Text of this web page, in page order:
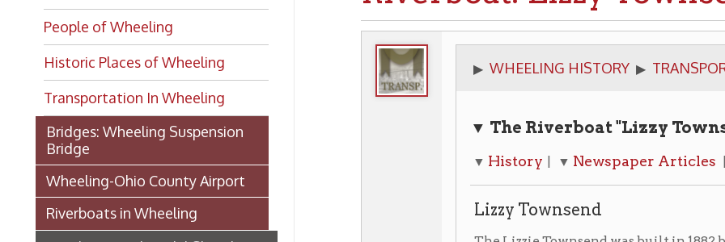
Historic Places of Wheeling
Transportation In Wheeling
Bridges: Wheeling Suspension
Bridge
Wheeling-Ohio County Airport
Riverboats in Wheeling
Riverboat: Packet Phil Sheridan
U. S. Snagboat E. A. Woodruff
▶WHEELING HISTORY▶TRANSPORTATION▶
▼ The Riverboat "Lizzy Townsend"
Lizzy Townsend
The Lizzie Townsend was built in 1882 by William
the Baltimore and Ohio Railroad). She was